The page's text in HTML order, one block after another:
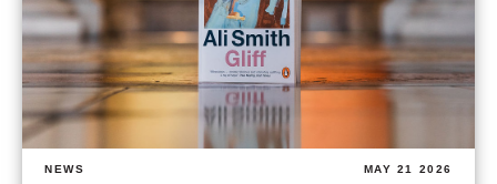
NEWS MAY 21 2026